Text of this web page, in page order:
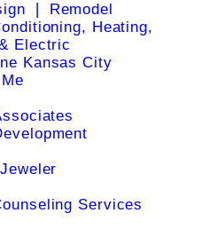
❘ Remodel
Heating,
Electric
Kansas City
Services